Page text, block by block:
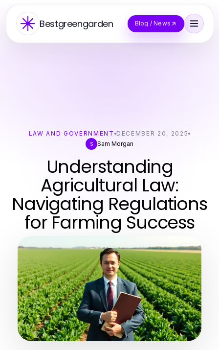
Bestgreengarden Blog / News
LAW AND GOVERNMENT DECEMBER 20, 2025
S Sam Morgan
Understanding
Agricultural Law:
Navigating Regulations
for Farming Success